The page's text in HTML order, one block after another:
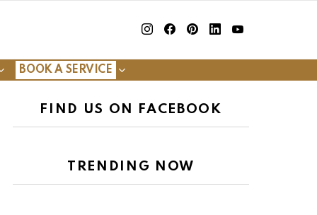
BOOK A SERVICE
FIND US ON FACEBOOK
TRENDING NOW